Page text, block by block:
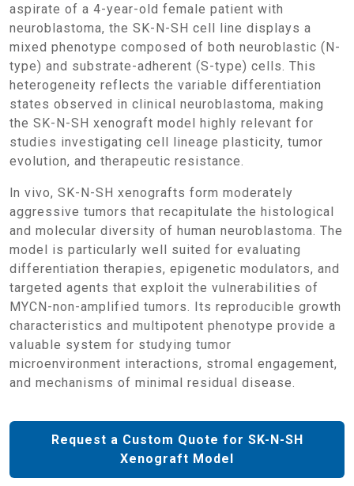
aspirate of a 4-year-old female patient with
neuroblastoma, the SK-N-SH cell line displays a
mixed phenotype composed of both neuroblastic (N-
type) and substrate-adherent (S-type) cells. This
heterogeneity reflects the variable differentiation
states observed in clinical neuroblastoma, making
the SK-N-SH xenograft model highly relevant for
studies investigating cell lineage plasticity, tumor
evolution, and therapeutic resistance.
In vivo, SK-N-SH xenografts form moderately
aggressive tumors that recapitulate the histological
and molecular diversity of human neuroblastoma. The
model is particularly well suited for evaluating
differentiation therapies, epigenetic modulators, and
targeted agents that exploit the vulnerabilities of
MYCN-non-amplified tumors. Its reproducible growth
characteristics and multipotent phenotype provide a
valuable system for studying tumor
microenvironment interactions, stromal engagement,
and mechanisms of minimal residual disease.
Request a Custom Quote for SK-N-SH
Xenograft Model